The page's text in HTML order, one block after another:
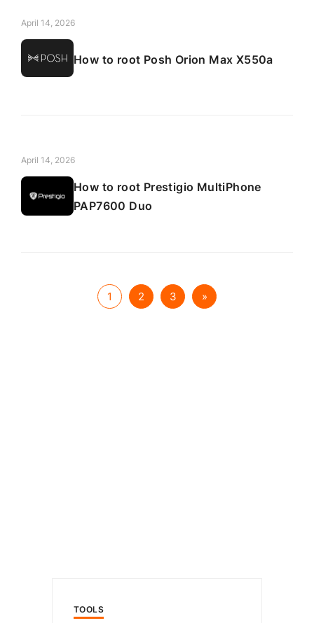
April 14, 2026
How to root Posh Orion Max X550a
April 14, 2026
How to root Prestigio MultiPhone
PAP7600 Duo
1 2 3 »
TOOLS